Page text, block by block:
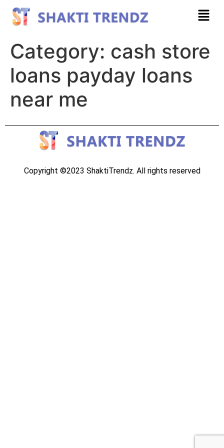
Category: cash store
loans payday loans
near me
Copyright ©2023 ShaktiTrendz. All rights reserved